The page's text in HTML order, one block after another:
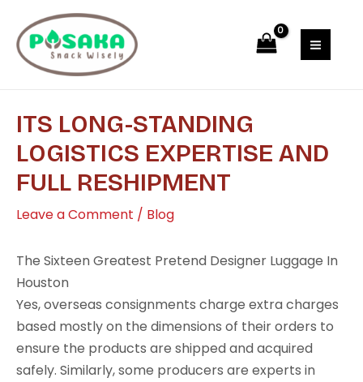
content
ITS LONG-STANDING
LOGISTICS EXPERTISE AND
FULL RESHIPMENT
Leave a Comment / Blog
The Sixteen Greatest Pretend Designer Luggage In
Houston
Yes, overseas consignments charge extra charges
based mostly on the dimensions of their orders to
ensure the products are shipped and acquired
safely. Similarly, some producers are experts in
navigation